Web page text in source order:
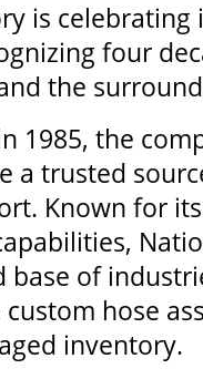
is celebrating
four
the
1985, the
a trusted
Known for
base of
hose
inventory.